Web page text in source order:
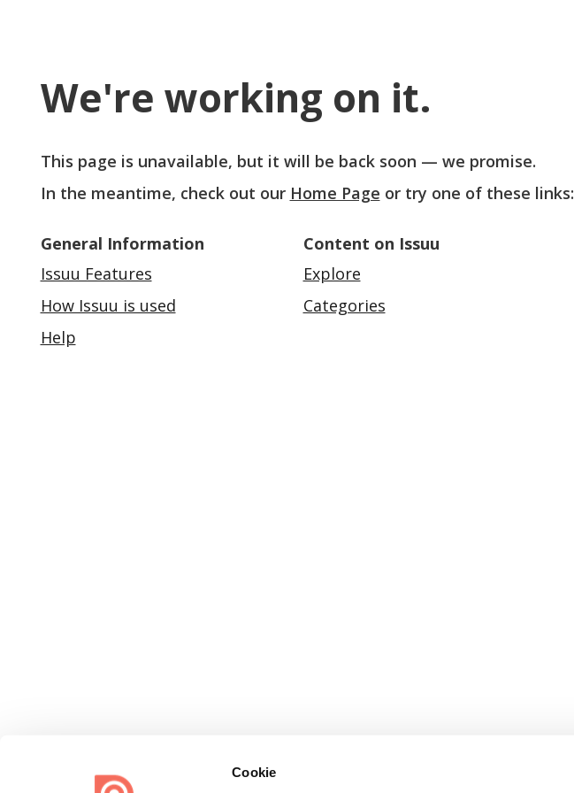
Cookie
We're working on it.
This page is unavailable, but it will be back soon — we promise.
In the meantime, check out our Home Page or try one of these links:
General Information
Issuu Features
How Issuu is used
Help
Content on Issuu
Explore
Categories